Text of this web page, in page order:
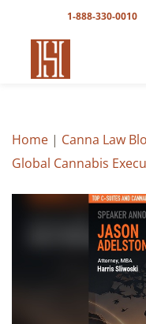
1-888-330-0010
Home | Canna Law
Global Cannabis